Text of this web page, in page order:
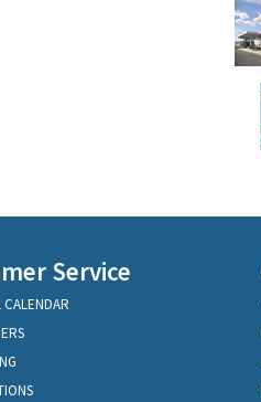
Service